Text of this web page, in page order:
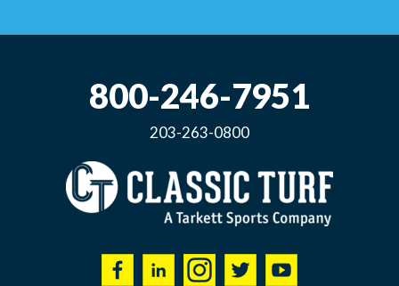
800-246-7951
203-263-0800